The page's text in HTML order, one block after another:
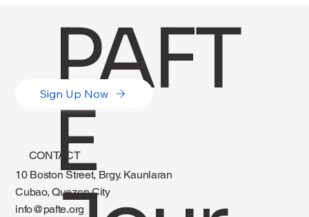
PAFT
E
CONTACT
10 Boston Street, Brgy. Kaunlaran
Cubao, Quezon City
info@pafte.org
Sign Up Now